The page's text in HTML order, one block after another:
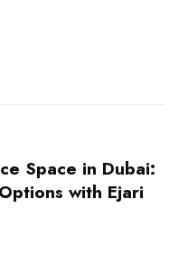
Space in Dubai:
with Ejari